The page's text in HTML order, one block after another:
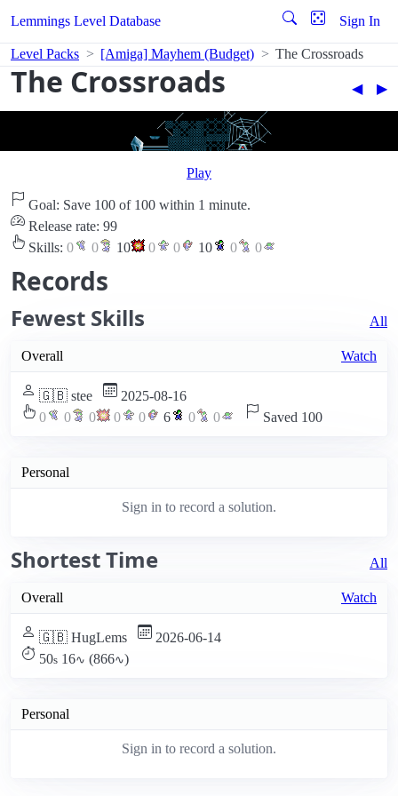
Lemmings Level Database Sign In
Level Packs [Amiga] Mayhem (Budget) The Crossroads
The Crossroads ◀︎ ▶︎
Play
Goal: Save 100 of 100 within 1 minute.
Release rate: 99
Skills: 0 0 10 0 0 10 0 0
Records
Fewest Skills All
Overall Watch
🇬🇧 stee
2025-08-16
0
0 0 0 0 6 0 0 Saved 100
Personal
Sign in to record a solution.
Shortest Time All
Overall Watch
🇬🇧 HugLems
2026-06-14
50s 16∿ (866∿)
Personal
Sign in to record a solution.